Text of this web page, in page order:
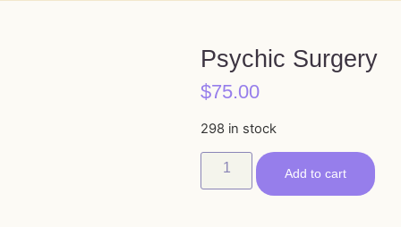
Psychic Surgery
$75.00
298 in stock
Add to cart